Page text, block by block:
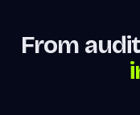
From